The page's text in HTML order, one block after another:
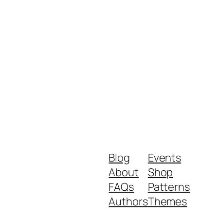
Blog
About
FAQs
Authors
Events
Shop
Patterns
Themes